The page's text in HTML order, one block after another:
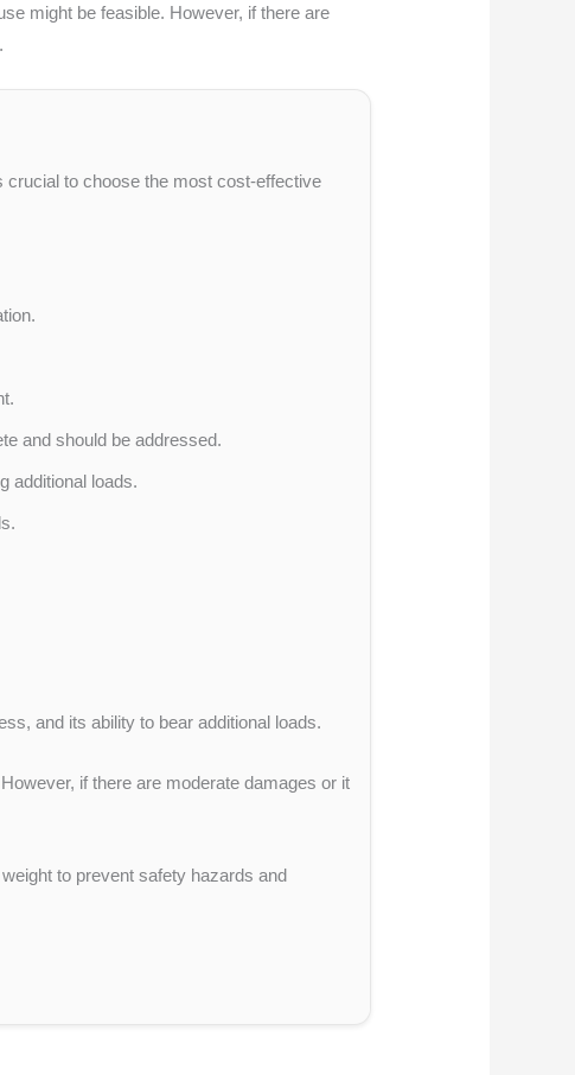
might be feasible. However, if there are
crucial to choose the most cost-effective
and should be addressed.
additional loads.
and its ability to bear additional loads.
if there are moderate damages or it
to prevent safety hazards and